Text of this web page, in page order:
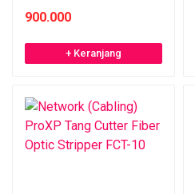
900.000
+ Keranjang